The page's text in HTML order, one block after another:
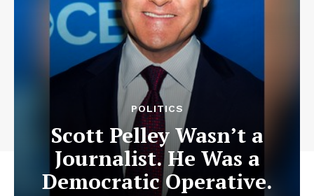
POLITICS
Scott Pelley Wasn’t a
Journalist. He Was a
Democratic Operative.